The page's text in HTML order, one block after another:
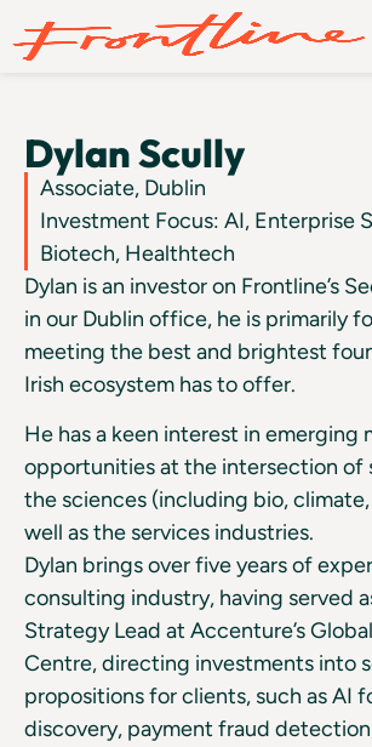
Dylan Scully
Associate, Dublin
Investment Focus: AI, Enterprise
Biotech, Healthtech
Dylan is an investor on Frontline’s
in our Dublin office, he is primarily
meeting the best and brightest
Irish ecosystem has to offer.
He has a keen interest in emerging
opportunities at the intersection of
the sciences (including bio,
well as the services industries.
Dylan brings over five years of
consulting industry, having served
Strategy Lead at Accenture’s
Centre, directing investments into
propositions for clients, such as AI
discovery, payment fraud